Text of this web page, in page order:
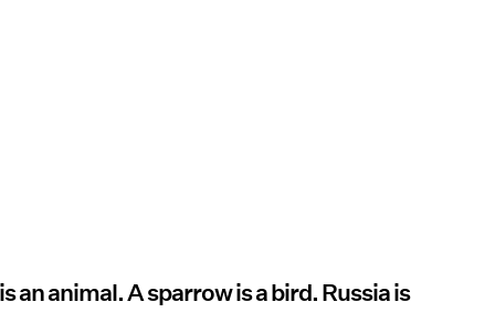
an animal. A sparrow is a bird. Russia is